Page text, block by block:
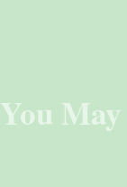
You